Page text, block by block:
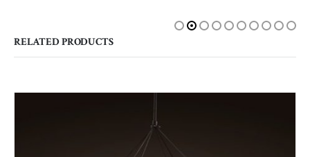
RELATED PRODUCTS